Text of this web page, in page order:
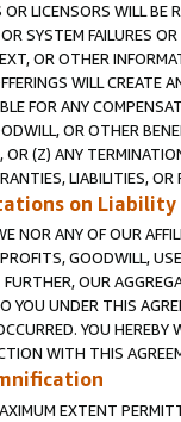
OR LICENSORS WILL BE
SYSTEM FAILURES
OR OTHER
WILL CREATE
FOR ANY
OR OTHER
OR (Z) ANY
LIABILITIES,
on Liability
NOR ANY OF OUR
GOODWILL,
FURTHER, OUR
YOU UNDER THIS
YOU HEREBY
WITH THIS
EXTENT